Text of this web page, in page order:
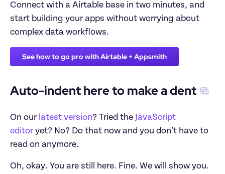
Connect with a Airtable base in two minutes, and
start building your apps without worrying about
complex data workflows.
See how to go pro with Airtable + Appsmith
Auto-indent here to make a dent
On our latest version? Tried the JavaScript
editor yet? No? Do that now and you don’t have to
read on anymore.
Oh, okay. You are still here. Fine. We will show you.